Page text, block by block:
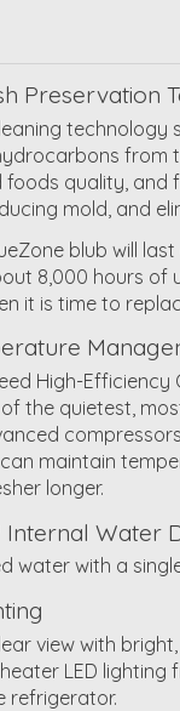
Preservation
technology
from
quality, and
mold, and
blub will last
8,000 hours of
it is time to
High-Efficiency
the quietest,
maintain
longer.
Water
water with a
view with
LED lighting
refrigerator.